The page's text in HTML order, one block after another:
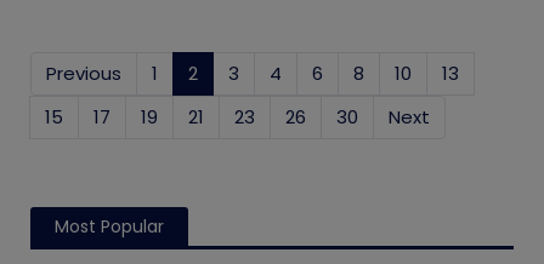
Previous 1 2 (current)
3 4 6 8 10
13
15
17 19 21 23 26 30 Next
Most Popular